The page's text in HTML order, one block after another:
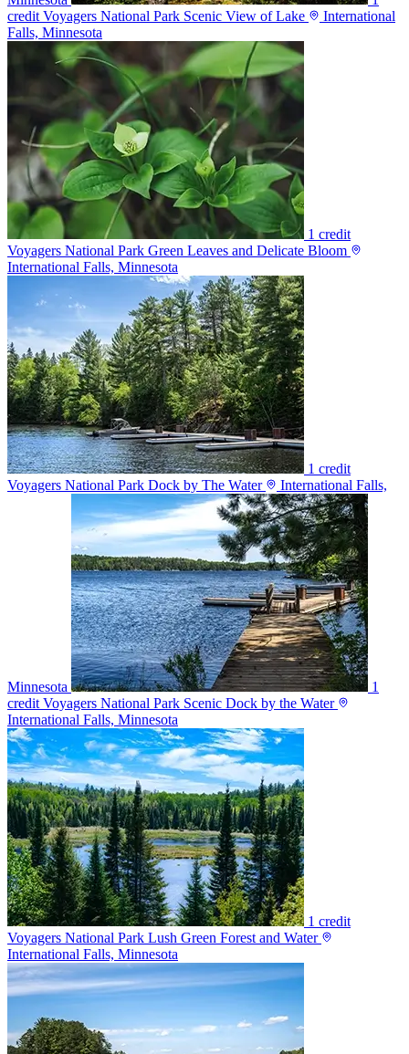
credit Voyagers National Park Scenic View of Lake
International
Falls, Minnesota
1 credit
Voyagers National Park Green Leaves and Delicate Bloom
International Falls, Minnesota
1 credit
Voyagers National Park Dock by The Water
International Falls,
Minnesota
1
credit Voyagers National Park Scenic Dock by the Water
International Falls, Minnesota
1 credit
Voyagers National Park Lush Green Forest and Water
International Falls, Minnesota